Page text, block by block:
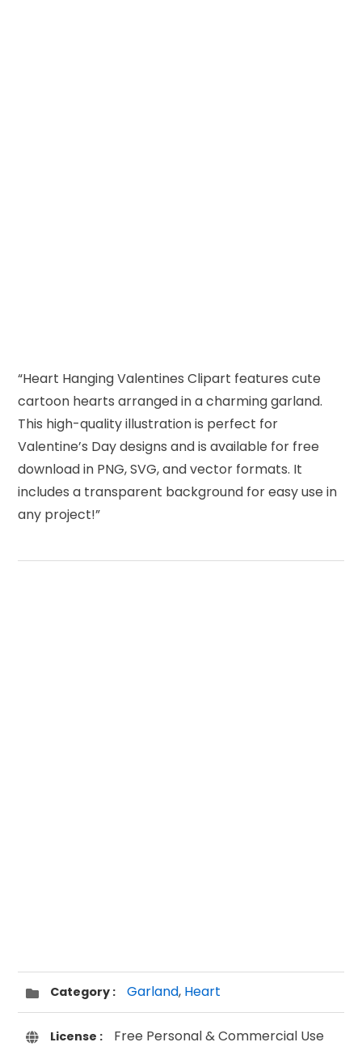
“Heart Hanging Valentines Clipart features cute
cartoon hearts arranged in a charming garland.
This high-quality illustration is perfect for
Valentine’s Day designs and is available for free
download in PNG, SVG, and vector formats. It
includes a transparent background for easy use in
any project!”
Category : Garland, Heart
License : Free Personal & Commercial Use